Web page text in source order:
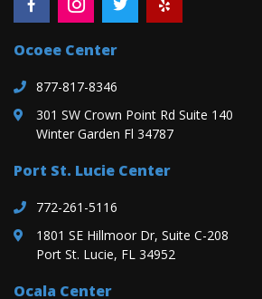
Ocoee Center
877-817-8346
301 SW Crown Point Rd Suite 140
Winter Garden Fl 34787
Port St. Lucie Center
772-261-5116
1801 SE Hillmoor Dr, Suite C-208
Port St. Lucie, FL 34952
Ocala Center